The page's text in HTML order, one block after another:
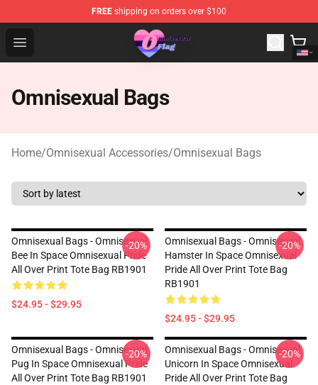
FREE shipping on orders over $100
Open menu
Omnisexual Flag Store - The Best Store of Omnisexual
Omnisexual Bags
Home/Omnisexual Accessories/Omnisexual Bags
Omnisexual Bags - Omnisexual
Bee In Space Omnisexual Pride
All Over Print Tote Bag RB1901
$24.95 - $29.95
-20%
Omnisexual Bags - Omnisexual
Hamster In Space Omnisexual
Pride All Over Print Tote Bag
RB1901
$24.95 - $29.95
-20%
Omnisexual Bags - Omnisexual
Pug In Space Omnisexual Pride
All Over Print Tote Bag RB1901
-20%
Omnisexual Bags - Omnisexual
Unicorn In Space Omnisexual
Pride All Over Print Tote Bag
-20%